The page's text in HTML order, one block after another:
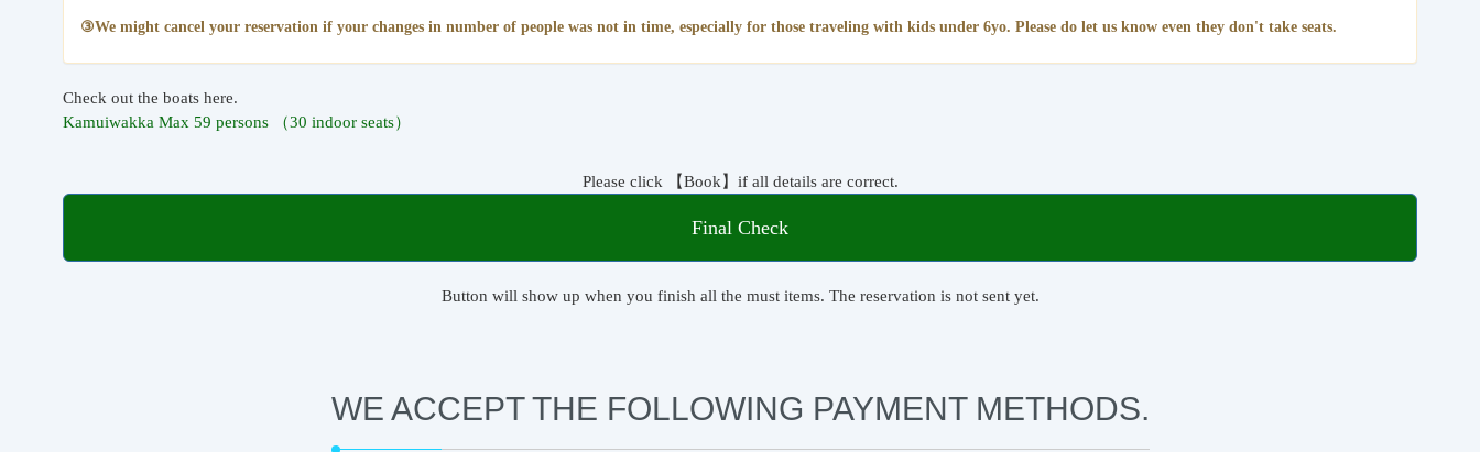
③We might cancel your reservation if your changes in number of people was not in time, especially for those traveling with kids under 6yo. Please do let us know even they don't take seats.
Check out the boats here.
Kamuiwakka Max 59 persons （30 indoor seats）
Please click 【Book】if all details are correct.
Final Check
Button will show up when you finish all the must items. The reservation is not sent yet.
WE ACCEPT THE FOLLOWING PAYMENT METHODS.